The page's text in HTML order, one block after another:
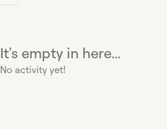
It's empty in here...
No activity yet!